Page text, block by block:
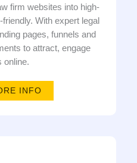
firm websites into high-
With expert legal
pages, funnels and
to attract, engage
online.
INFO